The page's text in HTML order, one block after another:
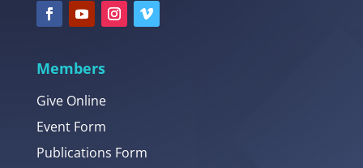
Members
Give Online
Event Form
Publications Form